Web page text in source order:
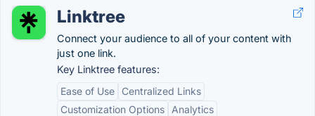
Linktree
Connect your audience to all of your content with
just one link.
Key Linktree features:
Ease of Use
Centralized Links
Customization Options
Analytics